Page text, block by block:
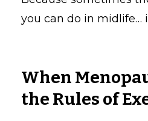
you can do in midlife…
When
the Rules of